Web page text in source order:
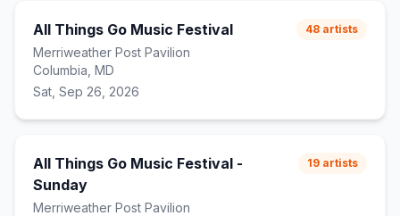
All Things Go Music Festival
Merriweather Post Pavilion
Columbia, MD
Sat, Sep 26, 2026
48 artists
All Things Go Music Festival -
Sunday
Merriweather Post Pavilion
19 artists